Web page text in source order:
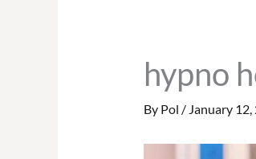
hypno
By Pol / January 12,